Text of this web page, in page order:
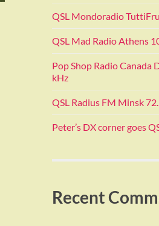
QSL Mondoradio
QSL Mad Radio Athens
Pop Shop Radio Canada
kHz
QSL Radius FM Minsk
Peter’s DX corner goes
Recent